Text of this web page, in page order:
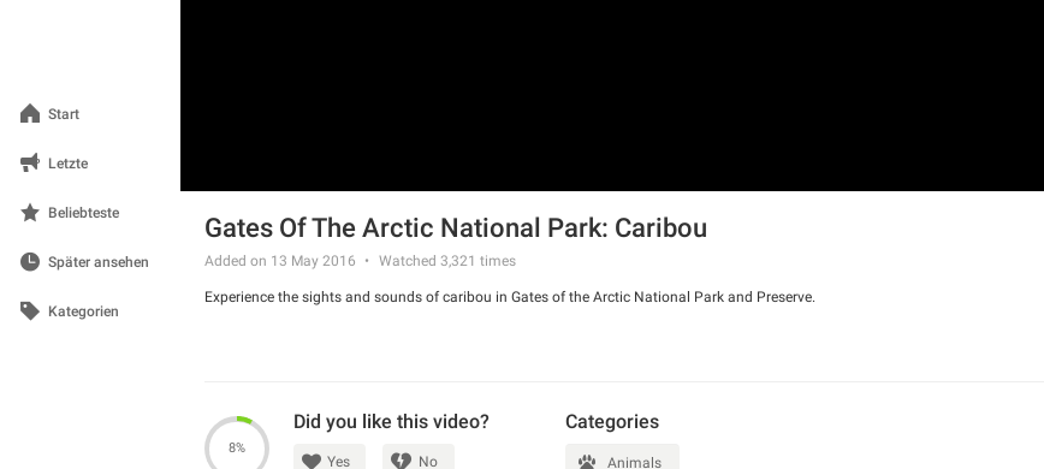
Start
Letzte
Beliebteste
Später ansehen
Kategorien
Gates Of The Arctic National Park: Caribou
Added on 13 May 2016 Watched 3,321 times
Experience the sights and sounds of caribou in Gates of the Arctic National Park and Preserve.
8%
Did you like this video?
Yes No
Categories
Animals